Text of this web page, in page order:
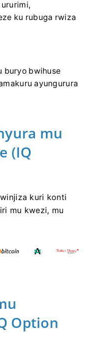
ku rubuga rwiza
buryo bwihuse
ayungurura
mu
(IQ
kuri konti
mu kwezi, mu
Option